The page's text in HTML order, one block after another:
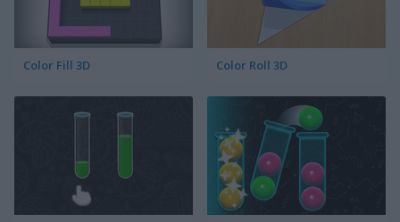
Color Fill 3D Color Roll 3D